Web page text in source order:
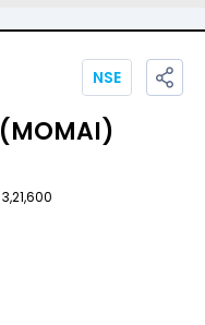
(MOMAI)
3,21,600
NSE